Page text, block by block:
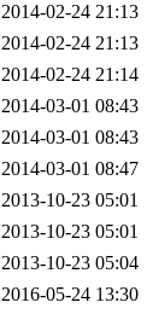
2014-02-24 21:13
2014-02-24 21:13
2014-02-24 21:14
2014-03-01 08:43
2014-03-01 08:43
2014-03-01 08:47
2013-10-23 05:01
2013-10-23 05:01
2013-10-23 05:04
2016-05-24 13:30